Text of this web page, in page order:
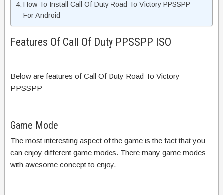
How To Install Call Of Duty Road To Victory PPSSPP
For Android
Features Of Call Of Duty PPSSPP ISO
Below are features of Call Of Duty Road To Victory
PPSSPP
Game Mode
The most interesting aspect of the game is the fact that you
can enjoy different game modes. There many game modes
with awesome concept to enjoy.